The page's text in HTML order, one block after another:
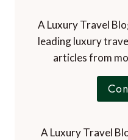
A Luxury Travel
leading luxury
articles from
A Luxury Travel